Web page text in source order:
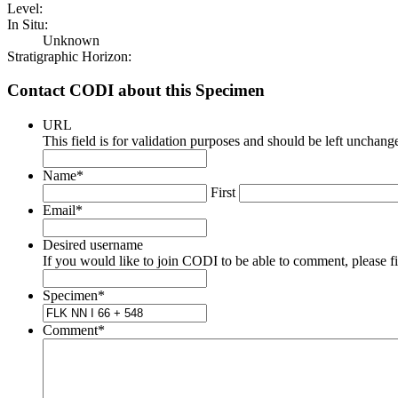
Level:
In Situ:
Unknown
Stratigraphic Horizon:
Contact CODI about this Specimen
URL
This field is for validation purposes and should be left
Name*
First
Email*
Desired username
If you would like to join CODI to be able to comment, please
Specimen*
Comment*